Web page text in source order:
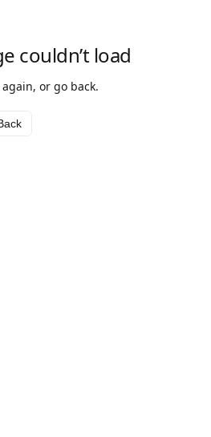
couldn’t load
or go back.